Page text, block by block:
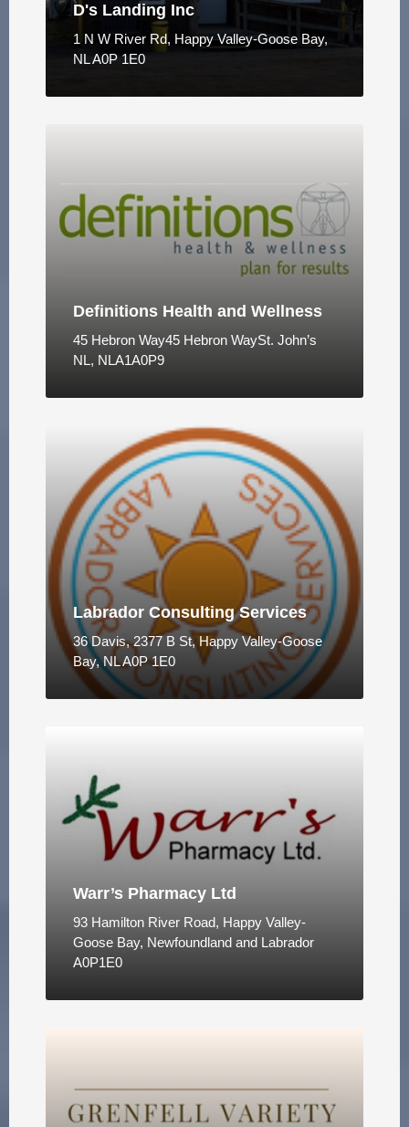
D's Landing Inc
1 N W River Rd, Happy Valley-Goose Bay,
NL A0P 1E0
Definitions Health and Wellness
45 Hebron Way45 Hebron WaySt. John’s
NL, NLA1A0P9
Labrador Consulting Services
36 Davis, 2377 B St, Happy Valley-Goose
Bay, NL A0P 1E0
Warr’s Pharmacy Ltd
93 Hamilton River Road, Happy Valley-
Goose Bay, Newfoundland and Labrador
A0P1E0